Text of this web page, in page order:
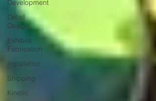
Development
Detail
Design
Exhibits
Fabrication
Installation
Shipping
Kinetic